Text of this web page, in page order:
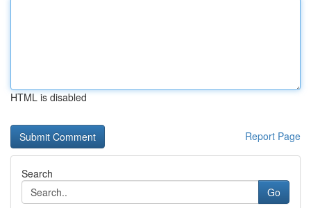
HTML is disabled
Report Page
Search
Go